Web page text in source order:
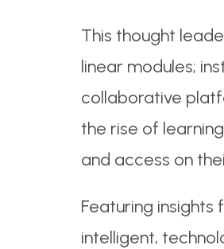
This thought
linear modules;
collaborative
the rise of
and access on
Featuring
intelligent,